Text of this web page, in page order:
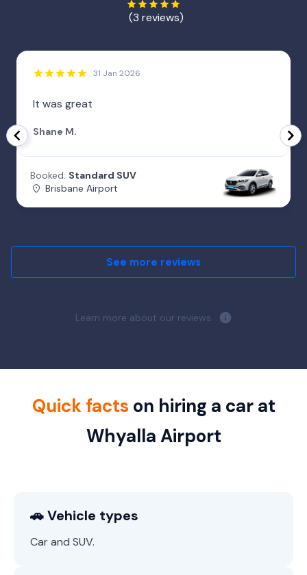
(3 reviews)
31 Jan 2026
It was great
Shane M.
Booked: Standard SUV
Brisbane Airport
See more reviews
Learn more about our reviews.
Quick facts on hiring a car at
Whyalla Airport
🚗 Vehicle types
Car and SUV.